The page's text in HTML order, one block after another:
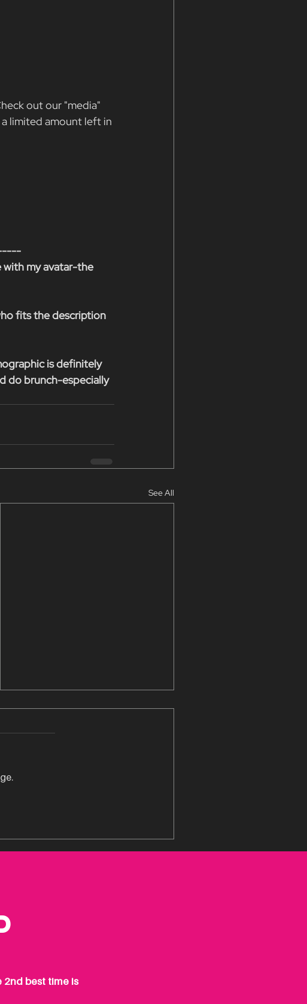
out our "media"
limited amount left in
with my avatar-the
fits the description
is definitely
do brunch-especially
See All
2nd best time is